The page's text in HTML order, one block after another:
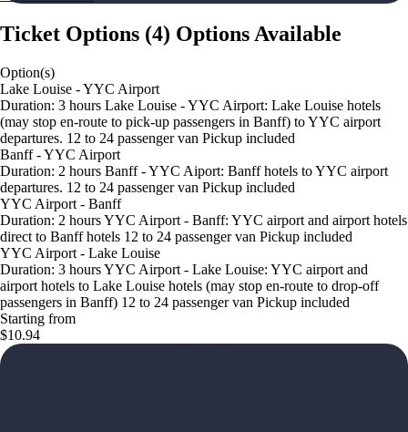
Ticket Options (4) Options Available
Option(s)
Lake Louise - YYC Airport
Duration: 3 hours Lake Louise - YYC Airport: Lake Louise hotels
(may stop en-route to pick-up passengers in Banff) to YYC airport
departures. 12 to 24 passenger van Pickup included
Banff - YYC Airport
Duration: 2 hours Banff - YYC Aiport: Banff hotels to YYC airport
departures. 12 to 24 passenger van Pickup included
YYC Airport - Banff
Duration: 2 hours YYC Airport - Banff: YYC airport and airport hotels
direct to Banff hotels 12 to 24 passenger van Pickup included
YYC Airport - Lake Louise
Duration: 3 hours YYC Airport - Lake Louise: YYC airport and
airport hotels to Lake Louise hotels (may stop en-route to drop-off
passengers in Banff) 12 to 24 passenger van Pickup included
Starting from
$10.94